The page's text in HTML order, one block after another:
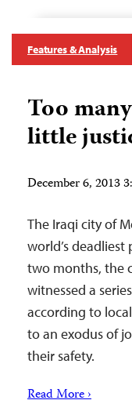
Features & Analysis
Too
little
December 6, 2013
The Iraqi city of
world’s
two months, the
witnessed a
according to
to an exodus of
their safety.
Read More ›